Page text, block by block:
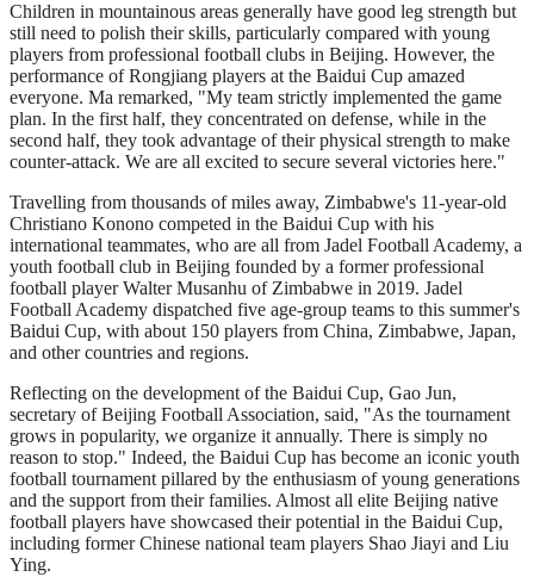
Children in mountainous areas generally have good leg strength but
still need to polish their skills, particularly compared with young
players from professional football clubs in Beijing. However, the
performance of Rongjiang players at the Baidui Cup amazed
everyone. Ma remarked, "My team strictly implemented the game
plan. In the first half, they concentrated on defense, while in the
second half, they took advantage of their physical strength to make
counter-attack. We are all excited to secure several victories here."
Travelling from thousands of miles away, Zimbabwe's 11-year-old
Christiano Konono competed in the Baidui Cup with his
international teammates, who are all from Jadel Football Academy, a
youth football club in Beijing founded by a former professional
football player Walter Musanhu of Zimbabwe in 2019. Jadel
Football Academy dispatched five age-group teams to this summer's
Baidui Cup, with about 150 players from China, Zimbabwe, Japan,
and other countries and regions.
Reflecting on the development of the Baidui Cup, Gao Jun,
secretary of Beijing Football Association, said, "As the tournament
grows in popularity, we organize it annually. There is simply no
reason to stop." Indeed, the Baidui Cup has become an iconic youth
football tournament pillared by the enthusiasm of young generations
and the support from their families. Almost all elite Beijing native
football players have showcased their potential in the Baidui Cup,
including former Chinese national team players Shao Jiayi and Liu
Ying.